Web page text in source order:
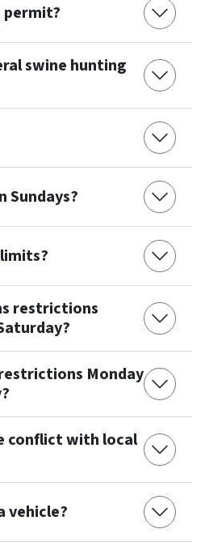
permit?
swine hunting
Sundays?
restrictions
Monday
conflict with local
vehicle?